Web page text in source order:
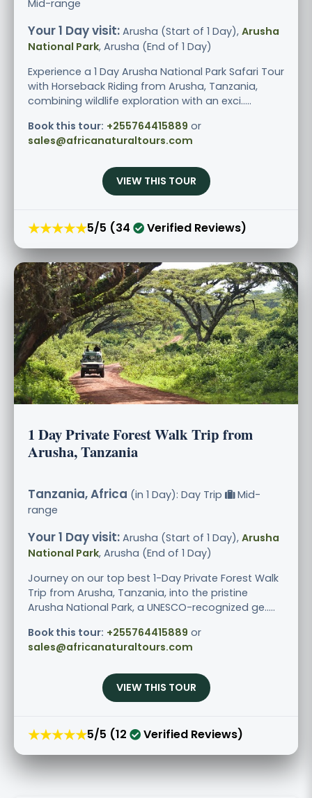
Mid-range
Your 1 Day visit: Arusha (Start of 1 Day), Arusha
National Park, Arusha (End of 1 Day)
Experience a 1 Day Arusha National Park Safari Tour
with Horseback Riding from Arusha, Tanzania,
combining wildlife exploration with an exci.....
Book this tour: +255764415889 or
sales@africanaturaltours.com
VIEW THIS TOUR
★★★★★5/5 (34 Verified Reviews)
1 Day Private Forest Walk Trip from
Arusha, Tanzania
Tanzania, Africa (in 1 Day): Day Trip
Mid-
range
Your 1 Day visit: Arusha (Start of 1 Day), Arusha
National Park, Arusha (End of 1 Day)
Journey on our top best 1-Day Private Forest Walk
Trip from Arusha, Tanzania, into the pristine
Arusha National Park, a UNESCO-recognized ge.....
Book this tour: +255764415889 or
sales@africanaturaltours.com
VIEW THIS TOUR
★★★★★5/5 (12 Verified Reviews)